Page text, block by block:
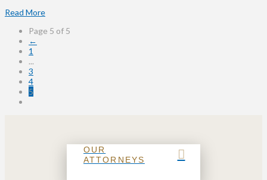
Read More
Page 5 of 5
←
1
...
3
4
5
OUR
ATTORNEYS